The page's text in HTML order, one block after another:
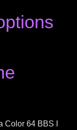
Color 64 BBS I